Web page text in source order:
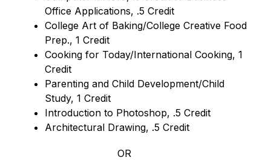
Office Applications, .5 Credit
College Art of Baking/College Creative Food
Prep., 1 Credit
Cooking for Today/International Cooking, 1
Credit
Parenting and Child Development/Child
Study, 1 Credit
Introduction to Photoshop, .5 Credit
Architectural Drawing, .5 Credit
OR